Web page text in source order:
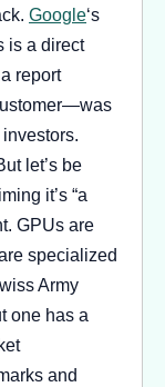
Google‘s
is a direct
report
let’s be
it’s “a
GPUs are
specialized
Army
one has a
and